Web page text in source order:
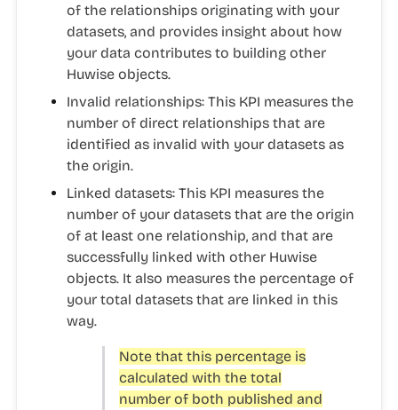
of the relationships originating with your
datasets, and provides insight about how
your data contributes to building other
Huwise objects.
Invalid relationships: This KPI measures the
number of direct relationships that are
identified as invalid with your datasets as
the origin.
Linked datasets: This KPI measures the
number of your datasets that are the origin
of at least one relationship, and that are
successfully linked with other Huwise
objects. It also measures the percentage of
your total datasets that are linked in this
way.
Note that this percentage is
calculated with the total
number of both published and